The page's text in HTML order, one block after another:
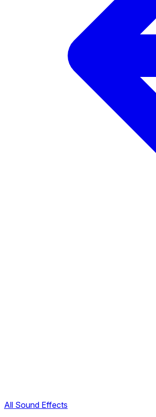
All Sound Effects